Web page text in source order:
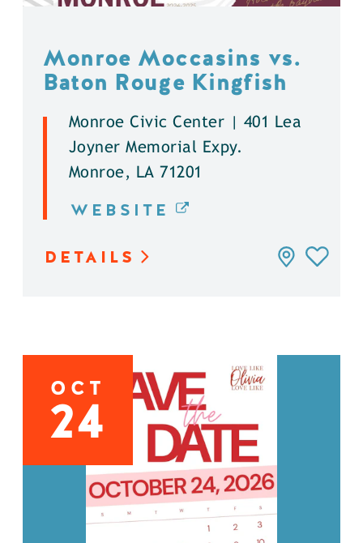
Monroe Moccasins vs.
Baton Rouge Kingfish
Monroe Civic Center | 401 Lea
Joyner Memorial Expy.
Monroe, LA 71201
WEBSITE
DETAILS
OCT
24